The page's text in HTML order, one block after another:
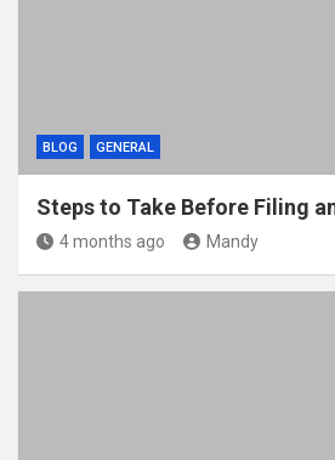
BLOG GENERAL
Steps to Take Before Filing
4 months ago Mandy